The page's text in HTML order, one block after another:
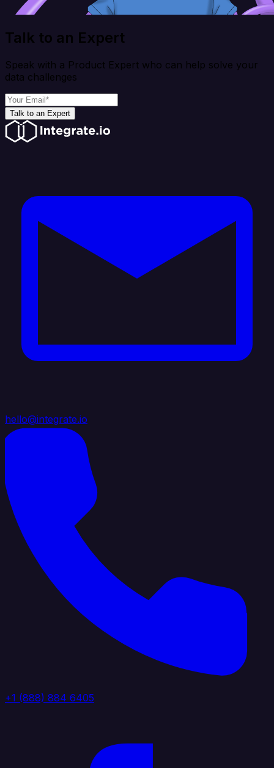
Talk to an Expert
Speak with a Product Expert who can help solve your
data challenges
Talk to an Expert
hello@integrate.io
+1 (888) 884 6405